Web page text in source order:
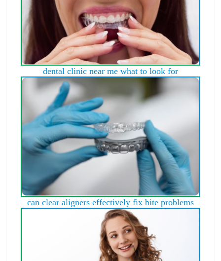
dental clinic near me what to look for
can clear aligners effectively fix bite problems